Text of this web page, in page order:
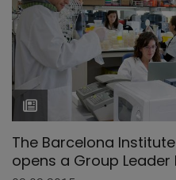
The Barcelona
opens a Group Leader